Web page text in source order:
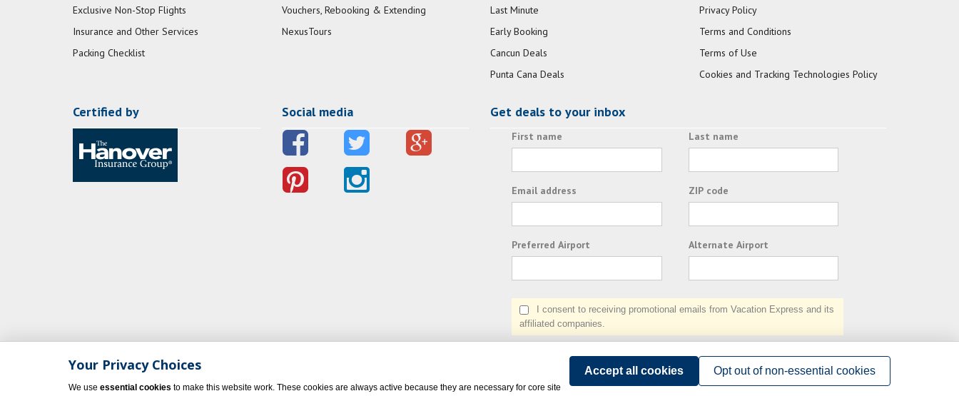
Exclusive Non-Stop Flights
Insurance and Other Services
Packing Checklist
Vouchers, Rebooking & Extending
NexusTours
Last Minute
Early Booking
Cancun Deals
Punta Cana Deals
Privacy Policy
Terms and Conditions
Terms of Use
Cookies and Tracking Technologies Policy
Certified by Social media Get deals to your inbox
First name Last name
Email address ZIP code
Preferred Airport Alternate Airport
I consent to receiving promotional emails from Vacation Express and its
affiliated companies.
Subscribe
Your Privacy Choices
We use essential cookies to make this website work. These cookies are always active because they are necessary for core site
Accept all cookies Opt out of non-essential cookies